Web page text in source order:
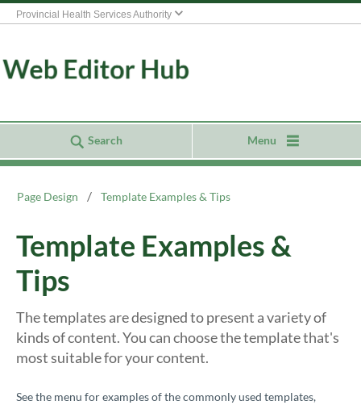
Provincial Health Services Authority
Search Menu
Page Design Template Examples & Tips
Template Examples &
Tips
The templates are designed to present a variety of
kinds of content. You can choose the template that's
most suitable for your content.
See the menu for examples of the commonly used templates,